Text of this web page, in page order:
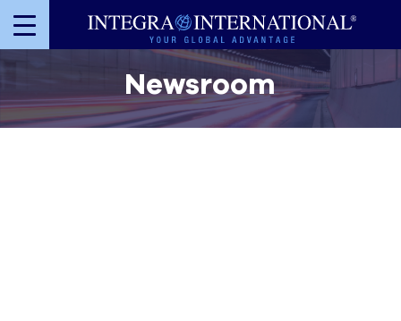
Newsroom